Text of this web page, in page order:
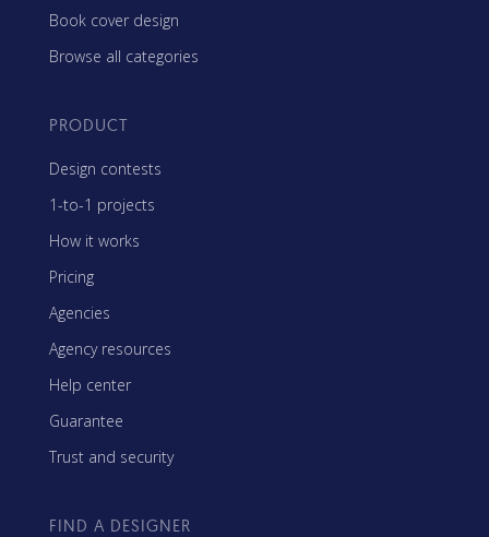
Book cover design
Browse all categories
PRODUCT
Design contests
1-to-1 projects
How it works
Pricing
Agencies
Agency resources
Help center
Guarantee
Trust and security
FIND A DESIGNER